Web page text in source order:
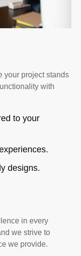
your project stands
with
to your
designs.
in every
we strive to
we provide.